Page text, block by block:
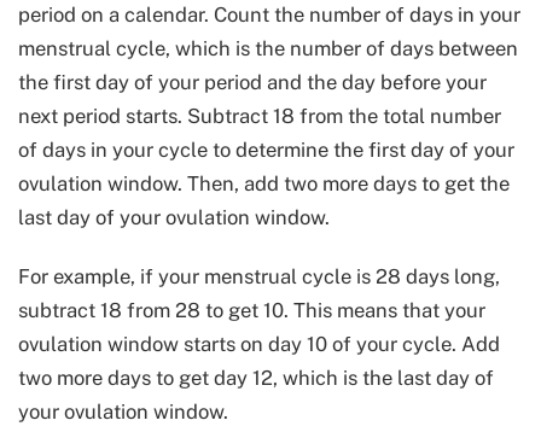
period on a calendar. Count the number of days in your
menstrual cycle, which is the number of days between
the first day of your period and the day before your
next period starts. Subtract 18 from the total number
of days in your cycle to determine the first day of your
ovulation window. Then, add two more days to get the
last day of your ovulation window.
For example, if your menstrual cycle is 28 days long,
subtract 18 from 28 to get 10. This means that your
ovulation window starts on day 10 of your cycle. Add
two more days to get day 12, which is the last day of
your ovulation window.